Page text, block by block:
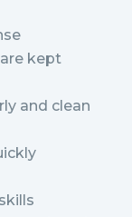
kept
and clean